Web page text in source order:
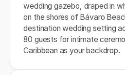
wedding gazebo, draped in
on the shores of Bávaro
destination wedding setting
80 guests for intimate
Caribbean as your backdrop.